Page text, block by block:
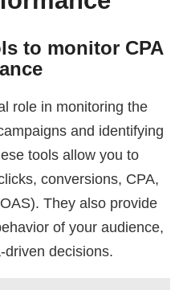
to monitor CPA
role in monitoring the
and identifying
tools allow you to
conversions, CPA,
They also provide
of your audience,
decisions.